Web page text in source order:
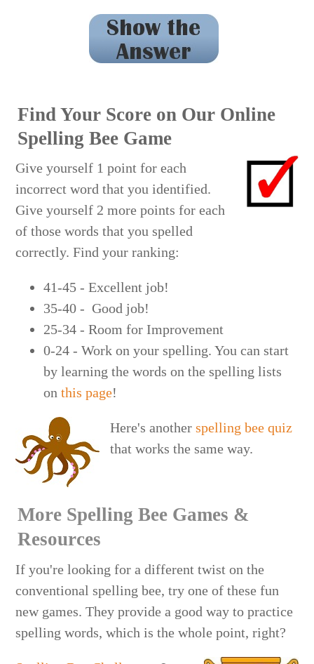
Find Your Score on Our Online
Spelling Bee Game
Give yourself 1 point for each
incorrect word that you identified.
Give yourself 2 more points for each
of those words that you spelled
correctly. Find your ranking:
41-45 - Excellent job!
35-40 - Good job!
25-34 - Room for Improvement
0-24 - Work on your spelling. You can start
by learning the words on the spelling lists
on this page!
Here's anotherspelling bee quiz
that works the same way.
More Spelling Bee Games &
Resources
If you're looking for a different twist on the
conventional spelling bee, try one of these fun
new games. They provide a good way to practice
spelling words, which is the whole point, right?